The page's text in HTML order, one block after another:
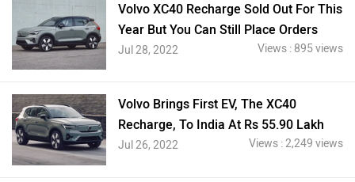
Volvo XC40 Recharge Sold Out For This
Year But You Can Still Place Orders
Jul 28, 2022 Views : 895 views
Volvo Brings First EV, The XC40
Recharge, To India At Rs 55.90 Lakh
Jul 26, 2022 Views : 2,249 views